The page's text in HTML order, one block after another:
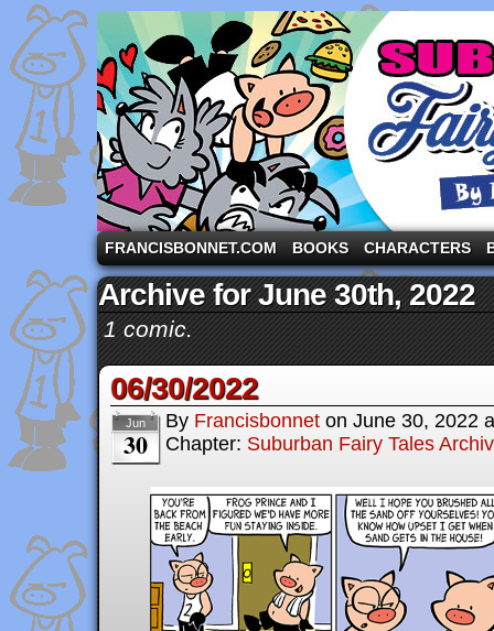
A comic strip starring the three pigs and other
FRANCISBONNET.COM BOOKS CHARACTERS
Archive for June 30th, 2022
1 comic.
06/30/2022
Jun
30
By Francisbonnet on June 30, 2022
Chapter: Suburban Fairy Tales